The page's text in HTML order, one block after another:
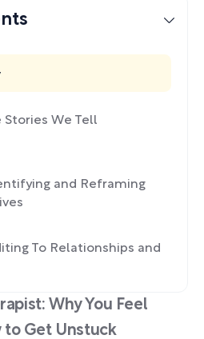
Why You Feel
to Get Unstuck
Stories We Tell
and Reframing
To Relationships and